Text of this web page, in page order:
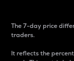
The 7-day price
traders.
It reflects the